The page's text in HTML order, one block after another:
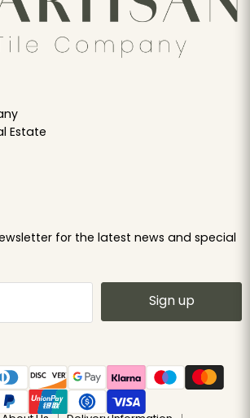
Estate
for the latest news and special
Sign up